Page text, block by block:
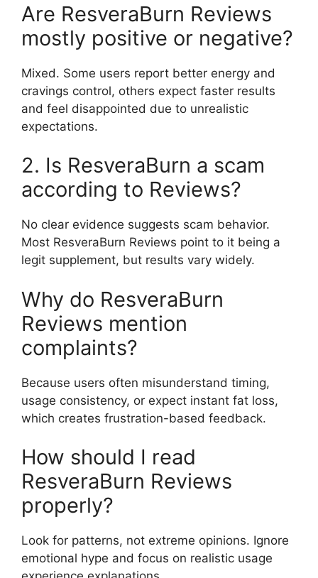
Are ResveraBurn Reviews
mostly positive or negative?
Mixed. Some users report better energy and
cravings control, others expect faster results
and feel disappointed due to unrealistic
expectations.
2. Is ResveraBurn a scam
according to Reviews?
No clear evidence suggests scam behavior.
Most ResveraBurn Reviews point to it being a
legit supplement, but results vary widely.
Why do ResveraBurn
Reviews mention
complaints?
Because users often misunderstand timing,
usage consistency, or expect instant fat loss,
which creates frustration-based feedback.
How should I read
ResveraBurn Reviews
properly?
Look for patterns, not extreme opinions. Ignore
emotional hype and focus on realistic usage